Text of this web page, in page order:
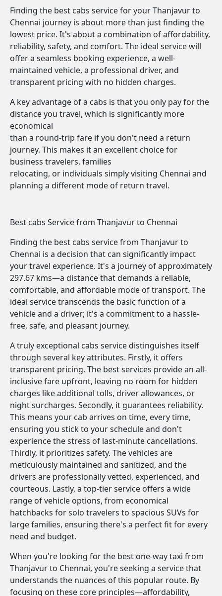
Finding the best cabs service for your Thanjavur to
Chennai journey is about more than just finding the
lowest price. It's about a combination of affordability,
reliability, safety, and comfort. The ideal service will
offer a seamless booking experience, a well-
maintained vehicle, a professional driver, and
transparent pricing with no hidden charges.
A key advantage of a cabs is that you only pay for the
distance you travel, which is significantly more
economical
than a round-trip fare if you don't need a return
journey. This makes it an excellent choice for
business travelers, families
relocating, or individuals simply visiting Chennai and
planning a different mode of return travel.
Best cabs Service from Thanjavur to Chennai
Finding the best cabs service from Thanjavur to
Chennai is a decision that can significantly impact
your travel experience. It's a journey of approximately
297.67 kms—a distance that demands a reliable,
comfortable, and affordable mode of transport. The
ideal service transcends the basic function of a
vehicle and a driver; it's a commitment to a hassle-
free, safe, and pleasant journey.
A truly exceptional cabs service distinguishes itself
through several key attributes. Firstly, it offers
transparent pricing. The best services provide an all-
inclusive fare upfront, leaving no room for hidden
charges like additional tolls, driver allowances, or
night surcharges. Secondly, it guarantees reliability.
This means your cab arrives on time, every time,
ensuring you stick to your schedule and don't
experience the stress of last-minute cancellations.
Thirdly, it prioritizes safety. The vehicles are
meticulously maintained and sanitized, and the
drivers are professionally vetted, experienced, and
courteous. Lastly, a top-tier service offers a wide
range of vehicle options, from economical
hatchbacks for solo travelers to spacious SUVs for
large families, ensuring there's a perfect fit for every
need and budget.
When you're looking for the best one-way taxi from
Thanjavur to Chennai, you're seeking a service that
understands the nuances of this popular route. By
focusing on these core principles—affordability,